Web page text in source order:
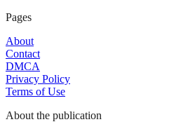
Pages
About
Contact
DMCA
Privacy Policy
Terms of Use
About the publication